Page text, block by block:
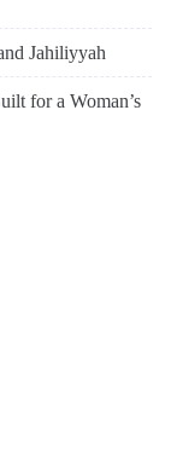
Jahiliyyah
for a Woman’s